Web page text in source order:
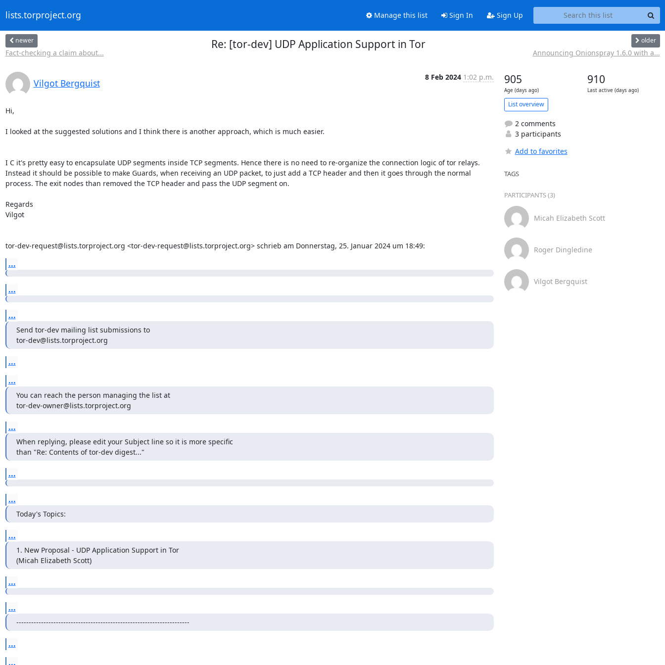
lists.torproject.org Manage this list Sign In Sign Up
newer
Fact-checking a claim about...
Re: [tor-dev] UDP Application Support in Tor older
Announcing Onionspray 1.6.0 with a...
Vilgot Bergquist
8 Feb 2024 1:02 p.m.
Hi,
I looked at the suggested solutions and I think there is another approach, which is much easier.
I C it's pretty easy to encapsulate UDP segments inside TCP segments. Hence there is no need to re-organize the connection logic of tor relays.
Instead it should be possible to make Guards, when receiving an UDP packet, to just add a TCP header and then it goes through the normal
process. The exit nodes than removed the TCP header and pass the UDP segment on.
Regards
Vilgot
tor-dev-request@lists.torproject.org <tor-dev-request@lists.torproject.org> schrieb am Donnerstag, 25. Januar 2024 um 18:49:
...
...
...
Send tor-dev mailing list submissions to
tor-dev@lists.torproject.org
...
...
You can reach the person managing the list at
tor-dev-owner@lists.torproject.org
...
When replying, please edit your Subject line so it is more specific
than "Re: Contents of tor-dev digest..."
...
...
Today's Topics:
...
1. New Proposal - UDP Application Support in Tor
(Micah Elizabeth Scott)
...
...
----------------------------------------------------------------------
...
...
905
Age (days ago)
910
Last active (days ago)
List overview
2 comments
3 participants
Add to favorites
TAGS
PARTICIPANTS (3)
Micah Elizabeth Scott
Roger Dingledine
Vilgot Bergquist